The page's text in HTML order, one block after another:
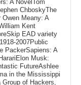
A NovelTom
ChboskyThe
Meany: A
Kent
EAD variety
2007Public
PackerSapiens: A
Musk:
FutureAshlee
in the Mississippi
of Hackers,